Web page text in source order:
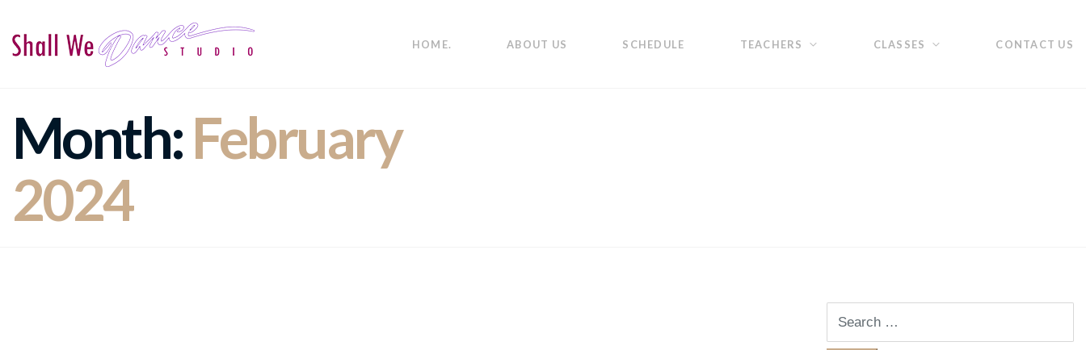
HOME. ABOUT US SCHEDULE TEACHERS CLASSES CONTACT US
Month:February
2024
for: